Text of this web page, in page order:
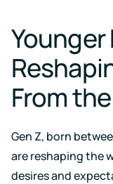
Younger
From
Gen Z, born
are reshaping the
desires and